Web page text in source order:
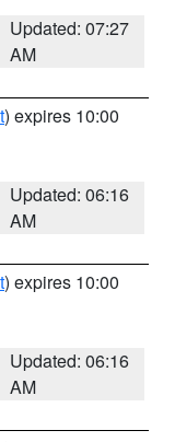
Updated: 07:27
AM
) expires 10:00
Updated: 06:16
AM
) expires 10:00
Updated: 06:16
AM